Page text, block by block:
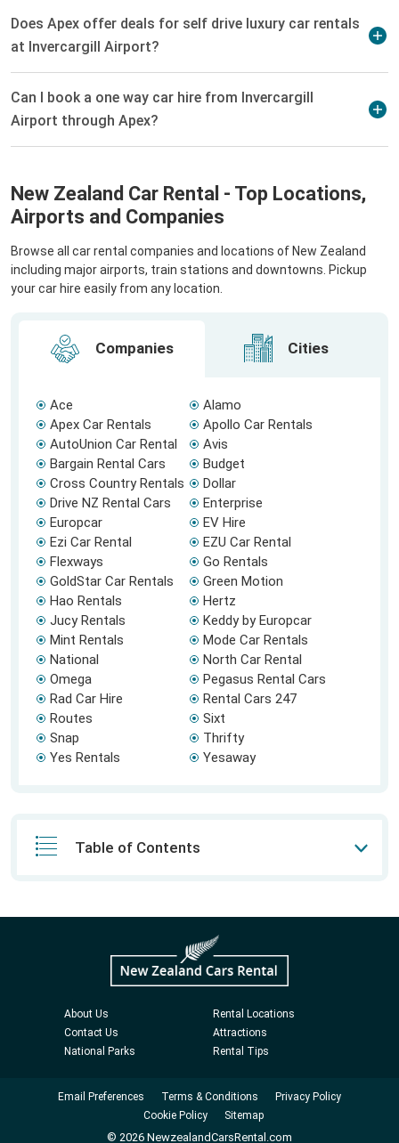
Does Apex offer deals for self drive luxury car rentals
at Invercargill Airport?
Can I book a one way car hire from Invercargill
Airport through Apex?
New Zealand Car Rental - Top Locations,
Airports and Companies
Browse all car rental companies and locations of New Zealand
including major airports, train stations and downtowns. Pickup
your car hire easily from any location.
Companies Cities
Ace
Alamo
Apex Car Rentals
Apollo Car Rentals
AutoUnion Car Rental
Avis
Bargain Rental Cars
Budget
Cross Country Rentals
Dollar
Drive NZ Rental Cars
Enterprise
Europcar
EV Hire
Ezi Car Rental
EZU Car Rental
Flexways
Go Rentals
GoldStar Car Rentals
Green Motion
Hao Rentals
Hertz
Jucy Rentals
Keddy by Europcar
Mint Rentals
Mode Car Rentals
National
North Car Rental
Omega
Pegasus Rental Cars
Rad Car Hire
Rental Cars 247
Routes
Sixt
Snap
Thrifty
Yes Rentals
Yesaway
Table of Contents
About Us
Rental Locations
Contact Us
Attractions
National Parks
Rental Tips
Email Preferences Terms & Conditions
Privacy Policy
Cookie Policy
Sitemap
© 2026 NewzealandCarsRental.com